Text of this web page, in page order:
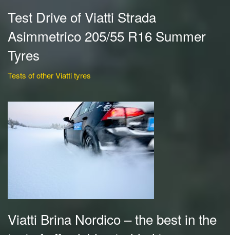
Test Drive of Viatti Strada
Asimmetrico 205/55 R16 Summer
Tyres
Tests of other Viatti tyres
Viatti Brina Nordico – the best in the